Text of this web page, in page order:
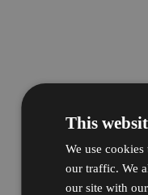
This
We use
our traffic. We
our site with